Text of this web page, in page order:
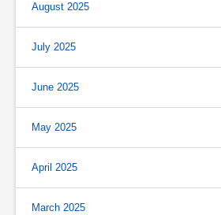
August 2025
July 2025
June 2025
May 2025
April 2025
March 2025